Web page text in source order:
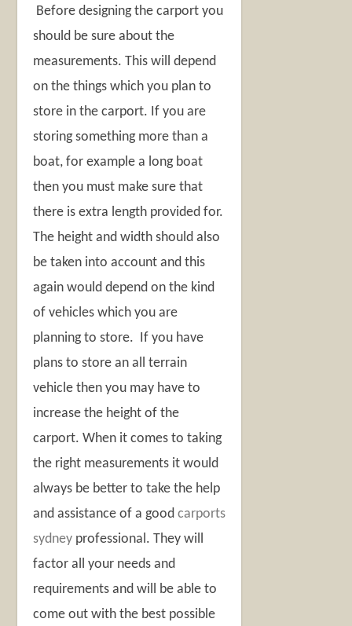
Before designing the carport you
should be sure about the
measurements. This will depend
on the things which you plan to
store in the carport. If you are
storing something more than a
boat, for example a long boat
then you must make sure that
there is extra length provided for.
The height and width should also
be taken into account and this
again would depend on the kind
of vehicles which you are
planning to store. If you have
plans to store an all terrain
vehicle then you may have to
increase the height of the
carport. When it comes to taking
the right measurements it would
always be better to take the help
and assistance of a goodcarports
sydney professional. They will
factor all your needs and
requirements and will be able to
come out with the best possible